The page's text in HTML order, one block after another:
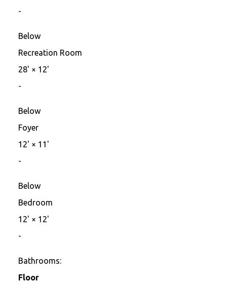
-
Below
Recreation Room
28' × 12'
-
Below
Foyer
12' × 11'
-
Below
Bedroom
12' × 12'
-
Bathrooms:
Floor